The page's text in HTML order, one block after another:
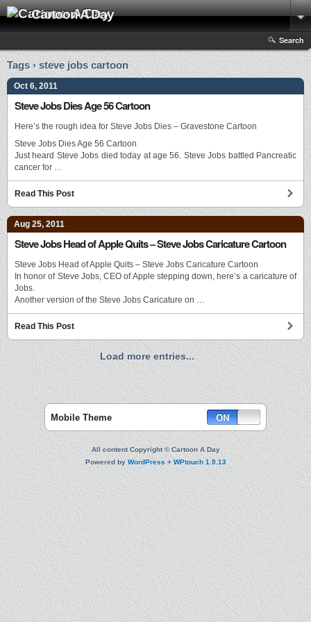
Cartoon A Day
Search
Tags › steve jobs cartoon
Oct 6, 2011
Steve Jobs Dies Age 56 Cartoon
Here’s the rough idea for Steve Jobs Dies – Gravestone Cartoon
Steve Jobs Dies Age 56 Cartoon
Just heard Steve Jobs died today at age 56. Steve Jobs battled Pancreatic
cancer for …
Read This Post
Aug 25, 2011
Steve Jobs Head of Apple Quits – Steve Jobs Caricature Cartoon
Steve Jobs Head of Apple Quits – Steve Jobs Caricature Cartoon
In honor of Steve Jobs, CEO of Apple stepping down, here’s a caricature of
Jobs.
Another version of the Steve Jobs Caricature on …
Read This Post
Load more entries...
Mobile Theme
All content Copyright © Cartoon A Day
Powered byWordPress+WPtouch 1.9.13